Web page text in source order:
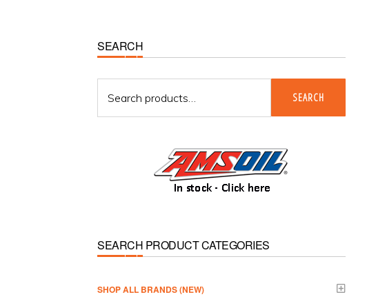
Primary
Sidebar
SEARCH
for:
SEARCH
SEARCH PRODUCT CATEGORIES
­SHOP ALL BRANDS (NEW)